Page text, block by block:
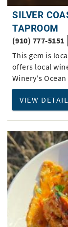
SILVER
TAPROOM
(910) 777-5151
This gem is
offers local
Winery's
VIEW